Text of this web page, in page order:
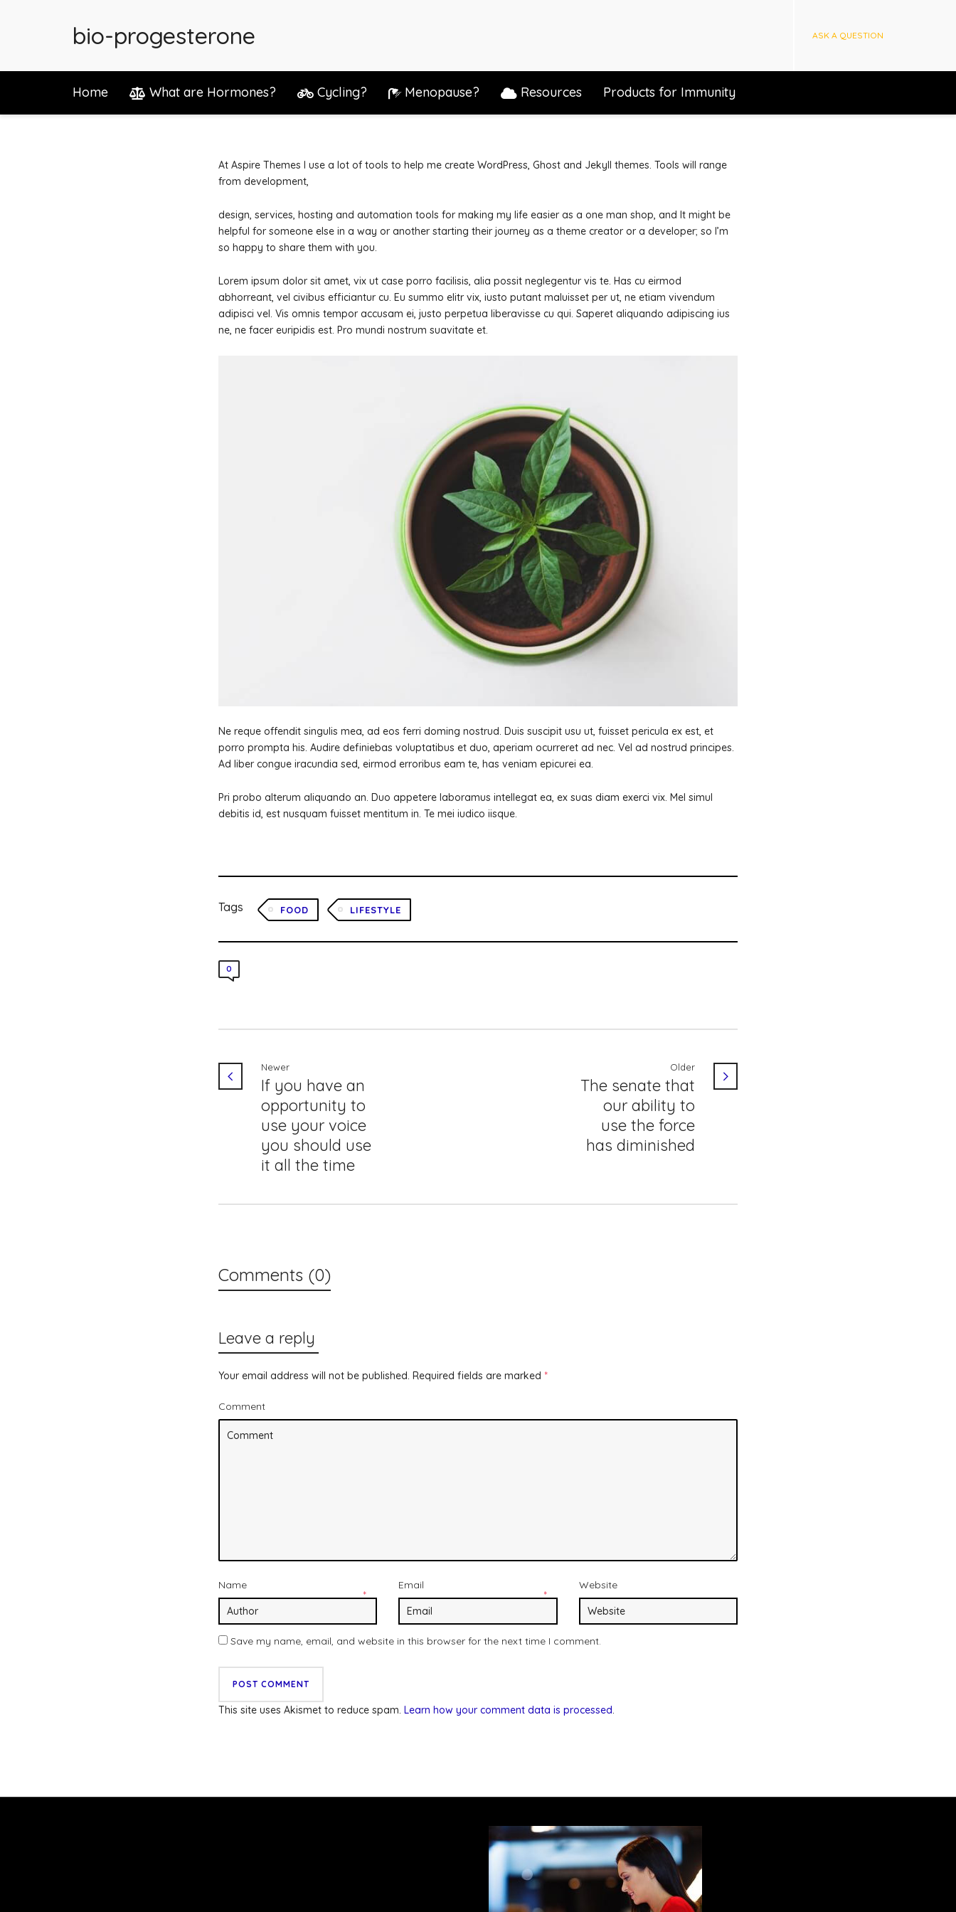
bio-progesterone ASK A QUESTION
Home What are Hormones? Cycling? Menopause? Resources Products for Immunity
At Aspire Themes I use a lot of tools to help me create WordPress, Ghost and Jekyll themes. Tools will range
from development,
design, services, hosting and automation tools for making my life easier as a one man shop, and It might be
helpful for someone else in a way or another starting their journey as a theme creator or a developer; so I’m
so happy to share them with you.
Lorem ipsum dolor sit amet, vix ut case porro facilisis, alia possit neglegentur vis te. Has cu eirmod
abhorreant, vel civibus efficiantur cu. Eu summo elitr vix, iusto putant maluisset per ut, ne etiam vivendum
adipisci vel. Vis omnis tempor accusam ei, justo perpetua liberavisse cu qui. Saperet aliquando adipiscing ius
ne, ne facer euripidis est. Pro mundi nostrum suavitate et.
Ne reque offendit singulis mea, ad eos ferri doming nostrud. Duis suscipit usu ut, fuisset pericula ex est, et
porro prompta his. Audire definiebas voluptatibus et duo, aperiam ocurreret ad nec. Vel ad nostrud principes.
Ad liber congue iracundia sed, eirmod erroribus eam te, has veniam epicurei ea.
Pri probo alterum aliquando an. Duo appetere laboramus intellegat ea, ex suas diam exerci vix. Mel simul
debitis id, est nusquam fuisset mentitum in. Te mei iudico iisque.
Tags FOOD LIFESTYLE
0
Newer
If you have an
opportunity to
use your voice
you should use
it all the time
Older
The senate that
our ability to
use the force
has diminished
Comments (0)
Leave a reply
Your email address will not be published. Required fields are marked *
Comment
Name
*
Email
*
Website
Save my name, email, and website in this browser for the next time I comment.
This site uses Akismet to reduce spam. Learn how your comment data is processed.